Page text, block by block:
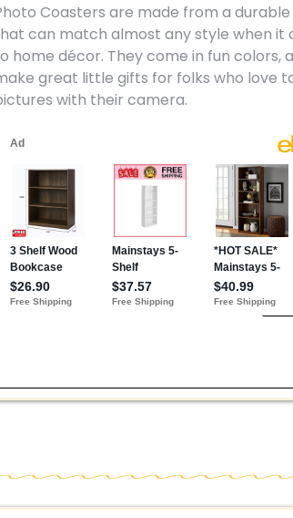
Coasters are made from a
can match almost any style when it
home décor. They come in fun colors,
great little gifts for folks who love
with their camera.